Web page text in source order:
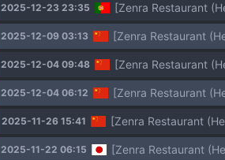
2025-12-23 23:35 [Zenra Restaurant
2025-12-09 03:13 [Zenra Restaurant
2025-12-04 09:48 [Zenra Restaurant
2025-12-04 06:12 [Zenra Restaurant
2025-11-26 15:41 [Zenra Restaurant
2025-11-22 06:15 [Zenra Restaurant